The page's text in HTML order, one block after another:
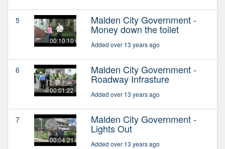
5
00:10:10
Malden City Government -
Money down the toilet
Added over 13 years ago
6
00:01:22
Malden City Government -
Roadway Infrasture
Added over 13 years ago
7
00:04:21
Malden City Government -
Lights Out
Added over 13 years ago